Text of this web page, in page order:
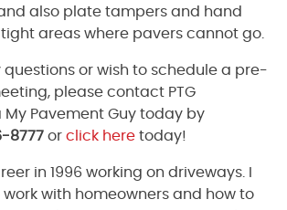
also plate tampers and hand
areas where pavers cannot go.
questions or wish to schedule a pre-
please contact PTG
My Pavement Guy today by
8777 or click here today!
in 1996 working on driveways. I
work with homeowners and how to